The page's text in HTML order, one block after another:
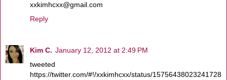
xxkimhcxx@gmail.com
Reply
Kim C. January 12, 2012 at 2:49 PM
tweeted
https://twitter.com/#!/xxkimhcxx/status/15756438023241728